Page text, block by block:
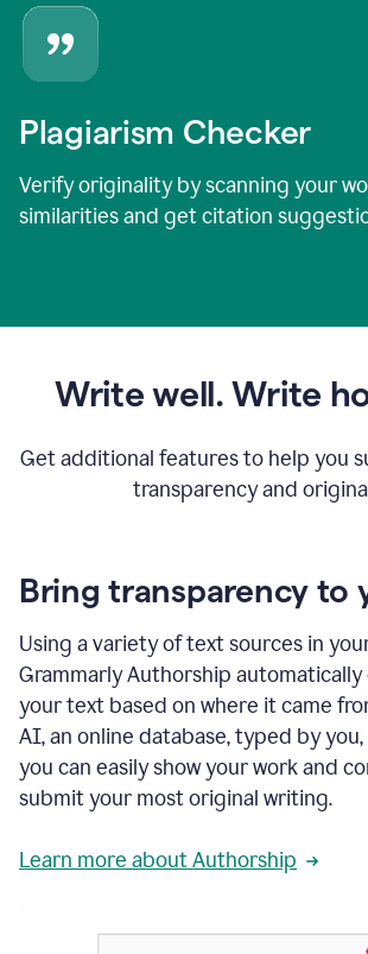
Plagiarism Checker
Verify originality by scanning your
similarities and get citation
Write well. Write
Get additional features to help you
transparency and
Bring transparency to
Using a variety of text sources in
Grammarly Authorship
your text based on where it came
AI, an online database, typed by
you can easily show your work and
submit your most original writing.
Learn more about Authorship